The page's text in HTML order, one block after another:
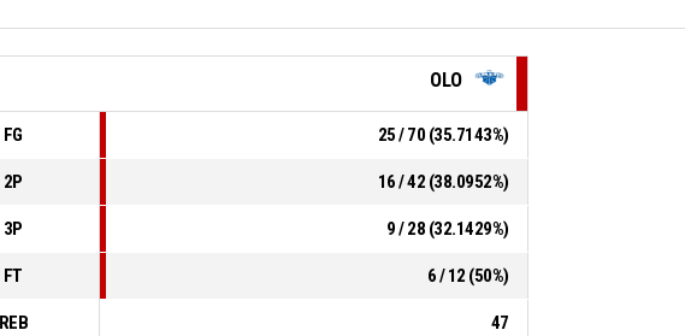
OLO
FG 25 / 70 (35.7143%)
2P 16 / 42 (38.0952%)
3P 9 / 28 (32.1429%)
FT 6 / 12 (50%)
REB 47